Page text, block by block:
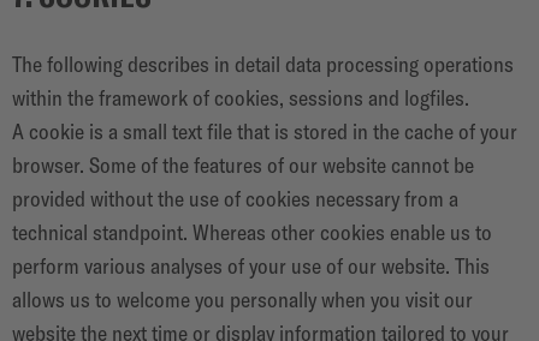
The following describes in detail data processing operations
within the framework of cookies, sessions and logfiles.
A cookie is a small text file that is stored in the cache of your
browser. Some of the features of our website cannot be
provided without the use of cookies necessary from a
technical standpoint. Whereas other cookies enable us to
perform various analyses of your use of our website. This
allows us to welcome you personally when you visit our
website the next time or display information tailored to your